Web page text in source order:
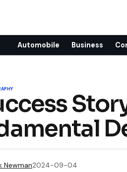
Automobile Business
Newman2024-09-04